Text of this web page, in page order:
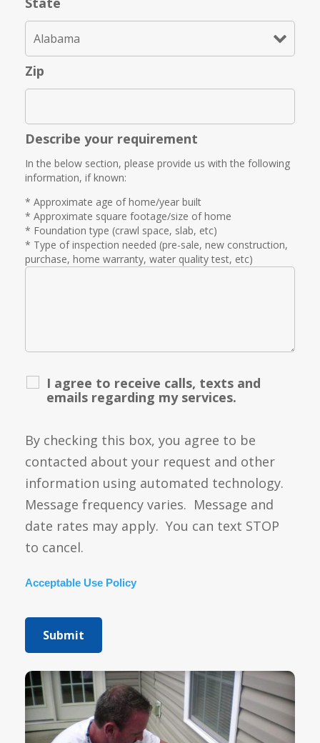
Zip
Describe your requirement
In the below section, please provide us with the following
information, if known:
* Approximate age of home/year built
* Approximate square footage/size of home
* Foundation type (crawl space, slab, etc)
* Type of inspection needed (pre-sale, new construction,
purchase, home warranty, water quality test, etc)
I agree to receive calls, texts and
emails regarding my services.
By checking this box, you agree to be
contacted about your request and other
information using automated technology.
Message frequency varies. Message and
date rates may apply. You can text STOP
to cancel.
Acceptable Use Policy